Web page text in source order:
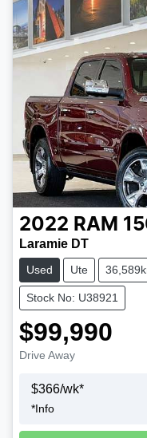
2022 RAM
Laramie DT
Used Ute
Stock No: U38921
$99,990
Drive Away
$366/wk*
*Info